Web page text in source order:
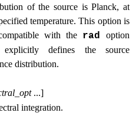
of the source is Planck, at
temperature. This option is
with the rad
defines the source
distribution.
...]
integration.